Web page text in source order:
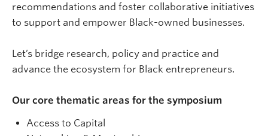
recommendations and foster collaborative initiatives
to support and empower Black-owned businesses.
​Let’s bridge research, policy and practice and
advance the ecosystem for Black entrepreneurs.
Our core thematic areas for the symposium
​Access to Capital